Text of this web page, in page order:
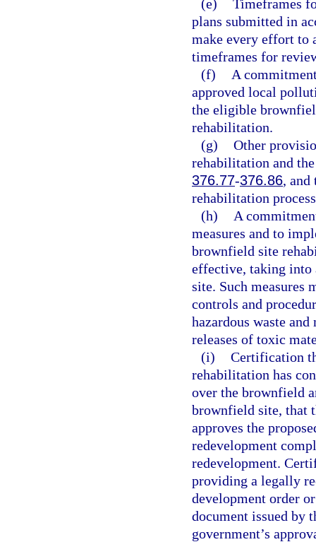
(e) Timeframes
plans submitted in
make every effort to
timeframes for
(f)
A
approved local
the eligible
rehabilitation.
(g) Other
rehabilitation and
376.77-376.86, and
rehabilitation
(h)
A
measures and to
brownfield site
effective, taking into
site. Such measures
controls and
hazardous waste
releases of toxic
(i) Certification
rehabilitation has
over the brownfield
brownfield site, that
approves the
redevelopment
redevelopment.
providing a legally
development order
document issued by
government’s